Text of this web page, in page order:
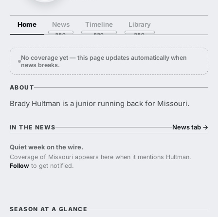
Home News Timeline Library
No coverage yet — this page updates automatically when
news breaks.
ABOUT
Brady Hultman is a junior running back for Missouri.
IN THE NEWS News tab →
Quiet week on the wire.
Coverage of Missouri appears here when it mentions Hultman.
Follow to get notified.
SEASON AT A GLANCE